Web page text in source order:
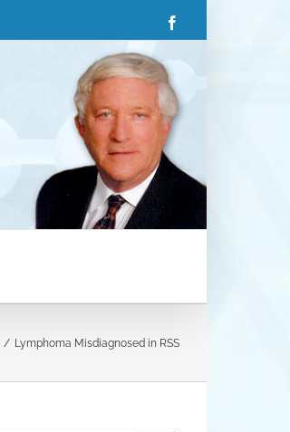
/ Lymphoma Misdiagnosed in RSS